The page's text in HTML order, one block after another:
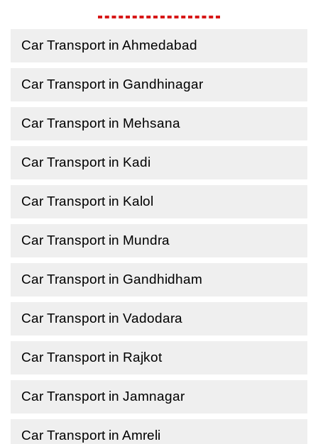
Car Transport in Ahmedabad
Car Transport in Gandhinagar
Car Transport in Mehsana
Car Transport in Kadi
Car Transport in Kalol
Car Transport in Mundra
Car Transport in Gandhidham
Car Transport in Vadodara
Car Transport in Rajkot
Car Transport in Jamnagar
Car Transport in Amreli